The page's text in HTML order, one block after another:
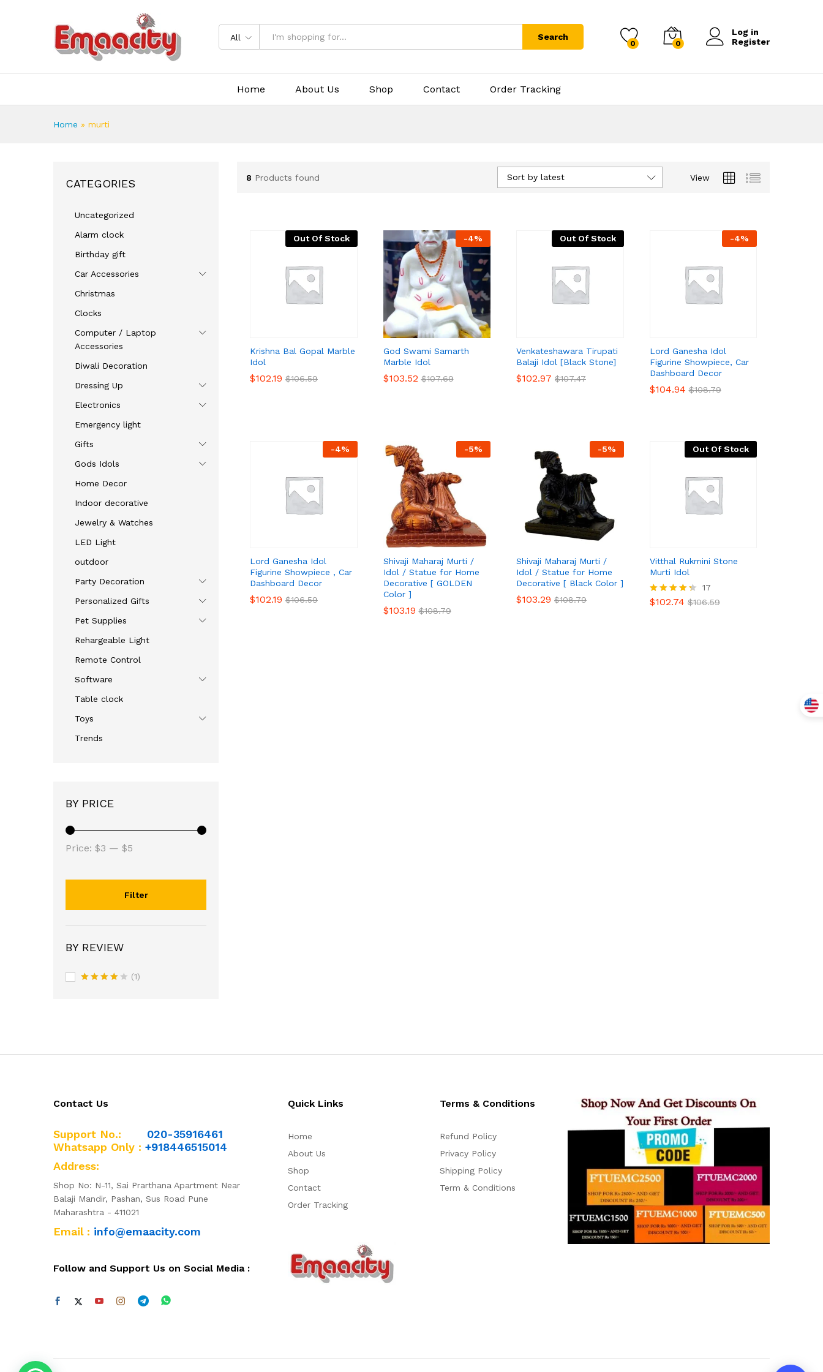
All Search
0 0
Log in
Register
Home About Us Shop Contact Order Tracking
Home » murti
8 Products found View
Sort by latest
Out Of Stock
Krishna Bal Gopal Marble
Idol
$102.19 $106.59
$102.19 $106.59
-4%
God Swami Samarth
Marble Idol
$103.52 $107.69
$103.52 $107.69
Out Of Stock
Venkateshawara Tirupati
Balaji Idol [Black Stone]
$102.97 $107.47
$102.97 $107.47
-4%
Lord Ganesha Idol
Figurine Showpiece, Car
Dashboard Decor
$104.94 $108.79
$104.94 $108.79
-4%
Lord Ganesha Idol
Figurine Showpiece , Car
Dashboard Decor
$102.19 $106.59
$102.19 $106.59
-5%
Shivaji Maharaj Murti /
Idol / Statue for Home
Decorative [ GOLDEN
Color ]
$103.19 $108.79
$103.19 $108.79
-5%
Shivaji Maharaj Murti /
Idol / Statue for Home
Decorative [ Black Color ]
$103.29 $108.79
$103.29 $108.79
Out Of Stock
Vitthal Rukmini Stone
Murti Idol
Rated
17
$102.74 $106.59
$102.74 $106.59
CATEGORIES
Uncategorized
Alarm clock
Birthday gift
Car Accessories
Christmas
Clocks
Computer / Laptop
Accessories
Diwali Decoration
Dressing Up
Electronics
Emergency light
Gifts
Gods Idols
Home Decor
Indoor decorative
Jewelry & Watches
LED Light
outdoor
Party Decoration
Personalized Gifts
Pet Supplies
Rehargeable Light
Remote Control
Software
Table clock
Toys
Trends
BY PRICE
Filter
Price: $3 — $5
BY REVIEW
(1)
Contact Us
Support No.: 020-35916461
Whatsapp Only : +918446515014
Address:
Shop No: N-11, Sai Prarthana Apartment Near
Balaji Mandir, Pashan, Sus Road Pune
Maharashtra - 411021
Email : info@emaacity.com
Follow and Support Us on Social Media :
Quick Links
Home
About Us
Shop
Contact
Order Tracking
Terms & Conditions
Refund Policy
Privacy Policy
Shipping Policy
Term & Conditions